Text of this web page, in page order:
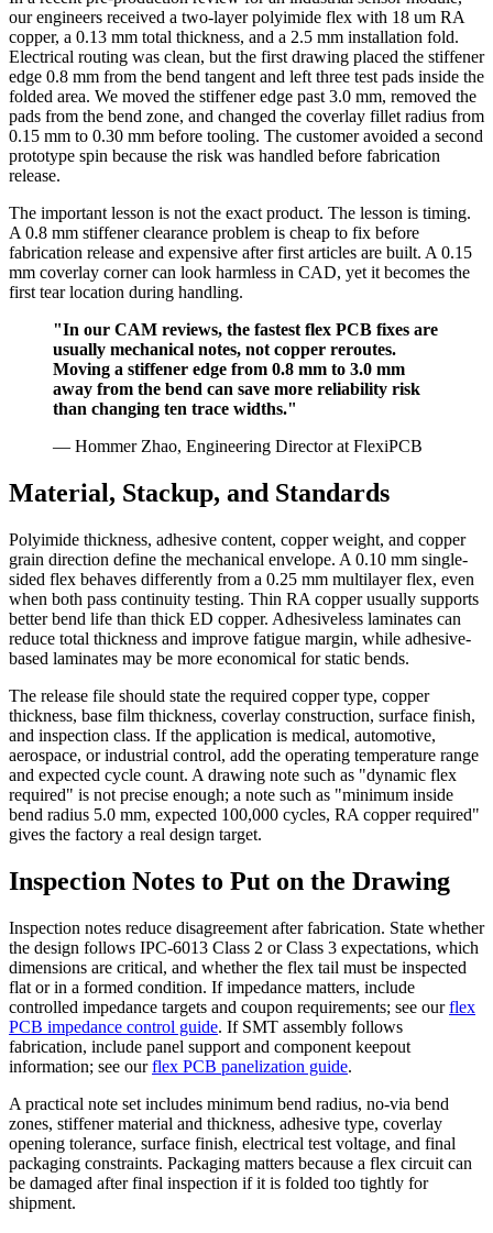
our engineers received a two-layer polyimide flex with 18 um RA
copper, a 0.13 mm total thickness, and a 2.5 mm installation fold.
Electrical routing was clean, but the first drawing placed the stiffener
edge 0.8 mm from the bend tangent and left three test pads inside the
folded area. We moved the stiffener edge past 3.0 mm, removed the
pads from the bend zone, and changed the coverlay fillet radius from
0.15 mm to 0.30 mm before tooling. The customer avoided a second
prototype spin because the risk was handled before fabrication
release.
The important lesson is not the exact product. The lesson is timing.
A 0.8 mm stiffener clearance problem is cheap to fix before
fabrication release and expensive after first articles are built. A 0.15
mm coverlay corner can look harmless in CAD, yet it becomes the
first tear location during handling.
"In our CAM reviews, the fastest flex PCB fixes are
usually mechanical notes, not copper reroutes.
Moving a stiffener edge from 0.8 mm to 3.0 mm
away from the bend can save more reliability risk
than changing ten trace widths."
— Hommer Zhao, Engineering Director at FlexiPCB
Material, Stackup, and Standards
Polyimide thickness, adhesive content, copper weight, and copper
grain direction define the mechanical envelope. A 0.10 mm single-
sided flex behaves differently from a 0.25 mm multilayer flex, even
when both pass continuity testing. Thin RA copper usually supports
better bend life than thick ED copper. Adhesiveless laminates can
reduce total thickness and improve fatigue margin, while adhesive-
based laminates may be more economical for static bends.
The release file should state the required copper type, copper
thickness, base film thickness, coverlay construction, surface finish,
and inspection class. If the application is medical, automotive,
aerospace, or industrial control, add the operating temperature range
and expected cycle count. A drawing note such as "dynamic flex
required" is not precise enough; a note such as "minimum inside
bend radius 5.0 mm, expected 100,000 cycles, RA copper required"
gives the factory a real design target.
Inspection Notes to Put on the Drawing
Inspection notes reduce disagreement after fabrication. State whether
the design follows IPC-6013 Class 2 or Class 3 expectations, which
dimensions are critical, and whether the flex tail must be inspected
flat or in a formed condition. If impedance matters, include
controlled impedance targets and coupon requirements; see ourflex
PCB impedance control guide. If SMT assembly follows
fabrication, include panel support and component keepout
information; see ourflex PCB panelization guide.
A practical note set includes minimum bend radius, no-via bend
zones, stiffener material and thickness, adhesive type, coverlay
opening tolerance, surface finish, electrical test voltage, and final
packaging constraints. Packaging matters because a flex circuit can
be damaged after final inspection if it is folded too tightly for
shipment.